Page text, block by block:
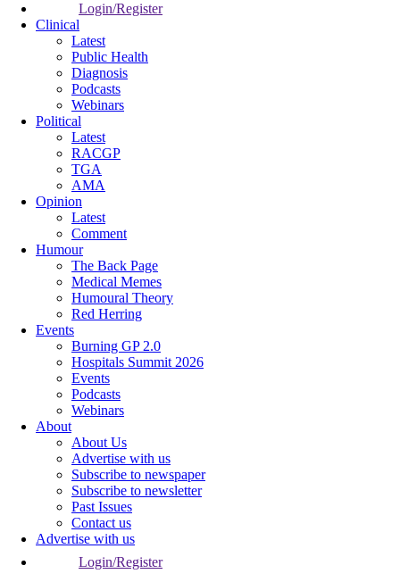
Login/Register
Clinical
Latest
Public Health
Diagnosis
Podcasts
Webinars
Political
Latest
RACGP
TGA
AMA
Opinion
Latest
Comment
Humour
The Back Page
Medical Memes
Humoural Theory
Red Herring
Events
Burning GP 2.0
Hospitals Summit 2026
Events
Podcasts
Webinars
About
About Us
Advertise with us
Subscribe to newspaper
Subscribe to newsletter
Past Issues
Contact us
Advertise with us
Login/Register